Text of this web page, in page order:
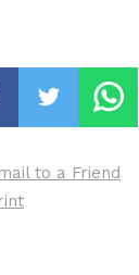
to a Friend